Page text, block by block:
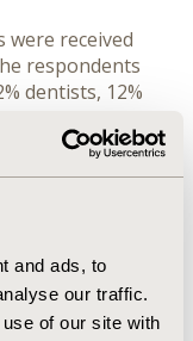
and ads, to
our traffic.
of our site with
were received
respondents
dentists, 12%
arise in their
to therapy,
clinical
medical
medical
access medical